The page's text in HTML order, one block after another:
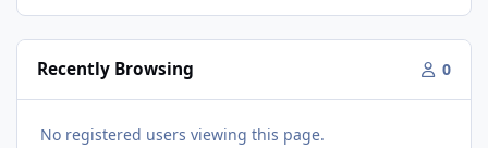
Recently Browsing 0
No registered users viewing this page.